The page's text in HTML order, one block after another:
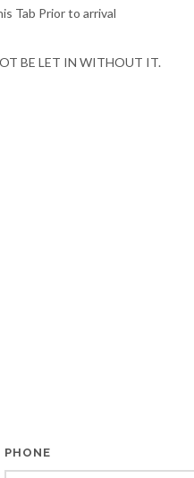
Tab Prior to arrival
BE LET IN WITHOUT IT.
PHONE